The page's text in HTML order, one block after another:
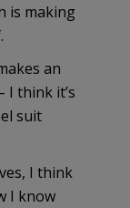
is making
an
I think it’s
suit
I think
I know